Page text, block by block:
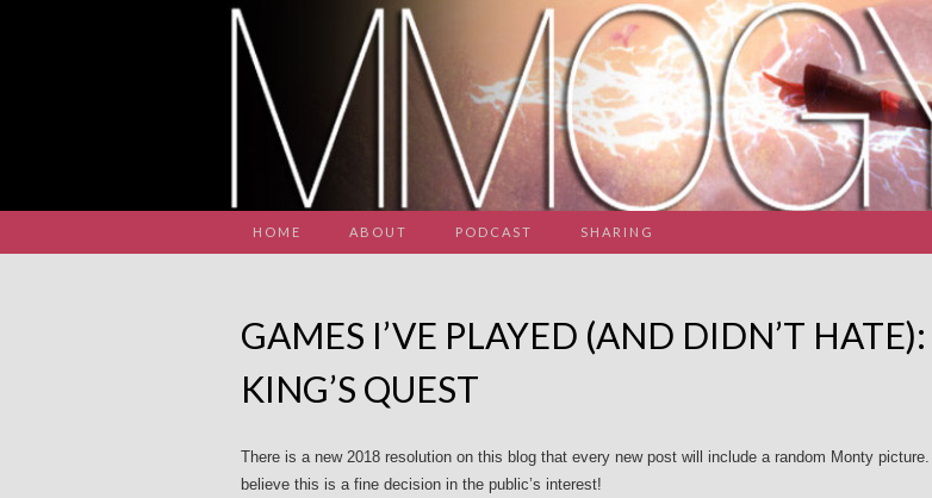
HOME ABOUT PODCAST SHARING
GAMES I’VE PLAYED (AND DIDN’T HATE):
KING’S QUEST
There is a new 2018 resolution on this blog that every new post will include a random Monty picture. I
believe this is a fine decision in the public’s interest!